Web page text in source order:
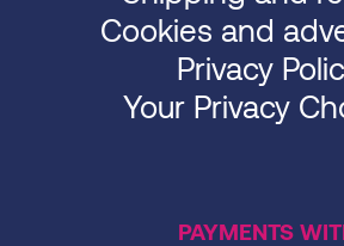
Cookies and
Privacy
Your Privacy
PAYMENTS